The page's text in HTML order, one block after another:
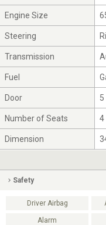
Engine Size
Steering
Transmission
Fuel
Door 5
Number of Seats 4
Dimension
Safety
Driver Airbag
Alarm